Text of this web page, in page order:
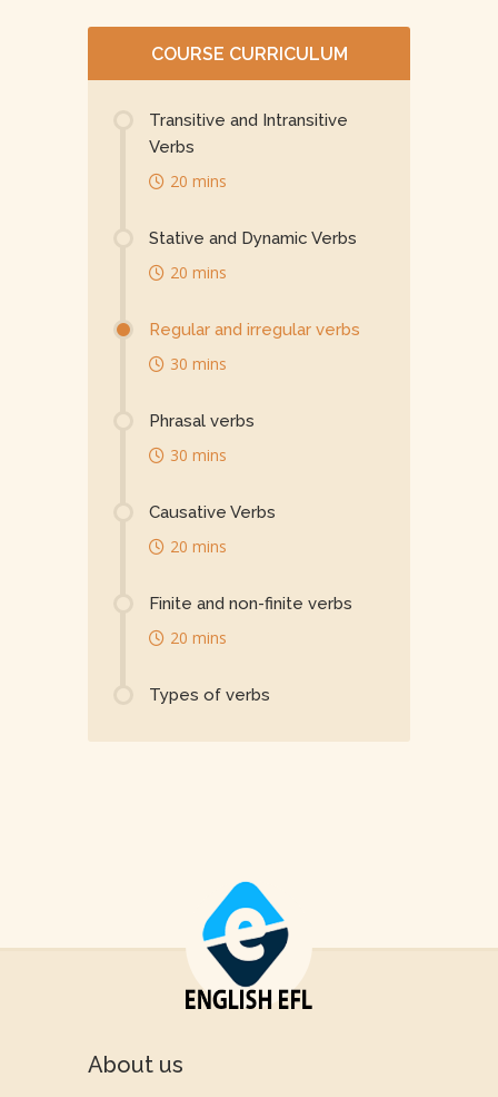
COURSE CURRICULUM
Transitive and Intransitive
Verbs
20 mins
Stative and Dynamic Verbs
20 mins
Regular and irregular verbs
30 mins
Phrasal verbs
30 mins
Causative Verbs
20 mins
Finite and non-finite verbs
20 mins
Types of verbs
About us